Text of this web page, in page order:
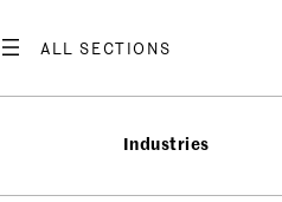
to
Industries